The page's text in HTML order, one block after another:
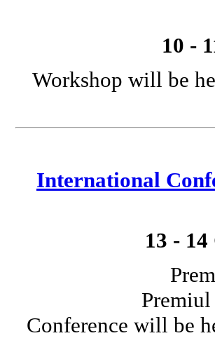
10 -
Workshop will be
International
13 -
Conference will be